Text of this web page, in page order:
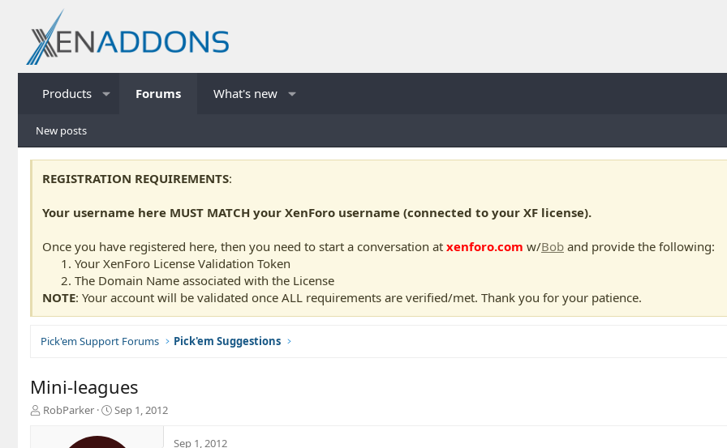
Products Forums What's new
New posts
REGISTRATION REQUIREMENTS:
Your username here MUST MATCH your XenForo username (connected to your XF license).
Once you have registered here, then you need to start a conversation at xenforo.com w/Bob and provide the following:
Your XenForo License Validation Token
The Domain Name associated with the License
NOTE: Your account will be validated once ALL requirements are verified/met. Thank you for your patience.
Pick'em Support Forums Pick'em Suggestions
Mini-leagues
T
RobParker
S
a
Sep 1, 2012
Sep 1, 2012